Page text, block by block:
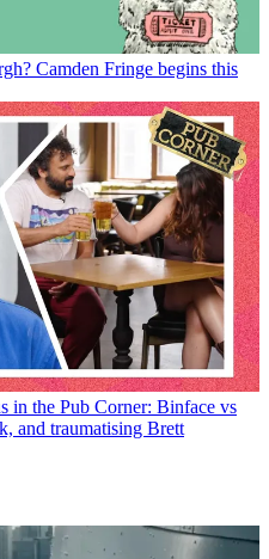
Camden Fringe begins this
in the Pub Corner: Binface vs
and traumatising Brett